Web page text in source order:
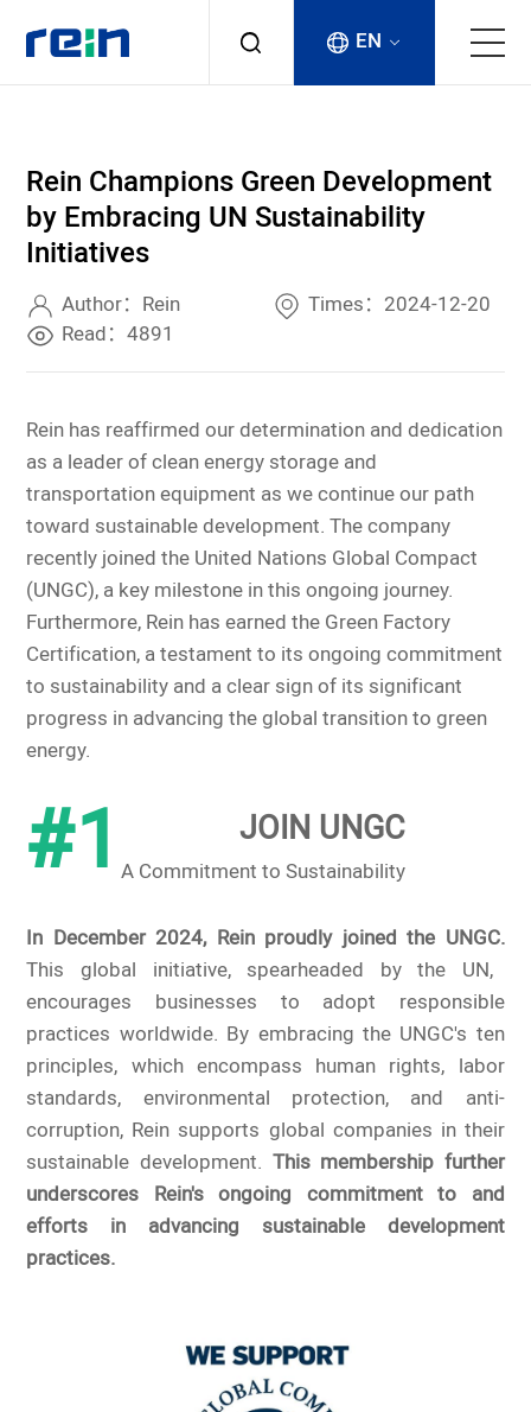
Products
Services
Cases
Contact
EN
Rein Champions Green Development
by Embracing UN Sustainability
Initiatives
Author：Rein
Times：2024-12-20
Read：4891
Rein has reaffirmed our determination and dedication
as a leader of clean energy storage and
transportation equipment as we continue our path
toward sustainable development. The company
recently joined the United Nations Global Compact
(UNGC), a key milestone in this ongoing journey.
Furthermore, Rein has earned the Green Factory
Certification, a testament to its ongoing commitment
to sustainability and a clear sign of its significant
progress in advancing the global transition to green
energy.
#1 JOIN UNGC
A Commitment to Sustainability
In December 2024, Rein proudly joined the UNGC.
This global initiative, spearheaded by the UN,
encourages businesses to adopt responsible
practices worldwide. By embracing the UNGC's ten
principles, which encompass human rights, labor
standards, environmental protection, and anti-
corruption, Rein supports global companies in their
sustainable development. This membership further
underscores Rein's ongoing commitment to and
efforts in advancing sustainable development
practices.